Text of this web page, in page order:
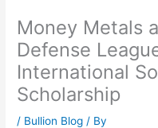
content
Money Metals
Defense
International
Scholarship
/ Bullion Blog / By